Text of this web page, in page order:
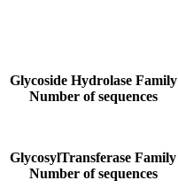
Glycoside Hydrolase Family
Number of sequences
GlycosylTransferase Family
Number of sequences